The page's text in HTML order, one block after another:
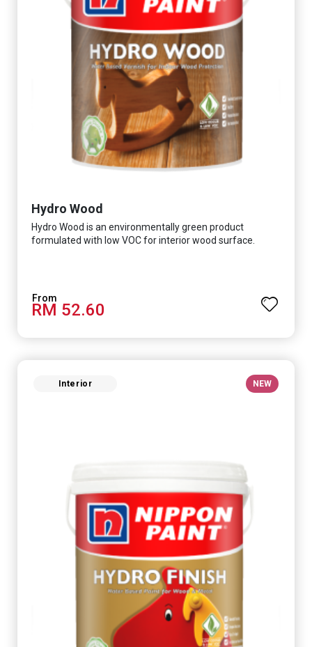
Hydro Wood
Hydro Wood is an environmentally green product
formulated with low VOC for interior wood surface.
RM 52.60
Interior NEW